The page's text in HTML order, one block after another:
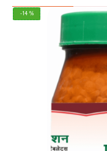
-14 %